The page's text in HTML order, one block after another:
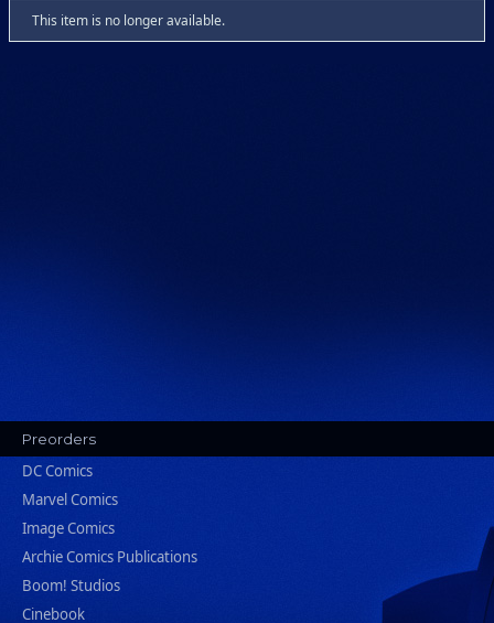
This item is no longer available.
Preorders
DC Comics
Marvel Comics
Image Comics
Archie Comics Publications
Boom! Studios
Cinebook